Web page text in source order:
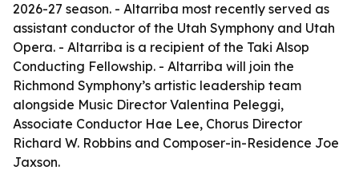
2026-27 season. - Altarriba most recently served as
assistant conductor of the Utah Symphony and Utah
Opera. - Altarriba is a recipient of the Taki Alsop
Conducting Fellowship. - Altarriba will join the
Richmond Symphony’s artistic leadership team
alongside Music Director Valentina Peleggi,
Associate Conductor Hae Lee, Chorus Director
Richard W. Robbins and Composer-in-Residence Joe
Jaxson.